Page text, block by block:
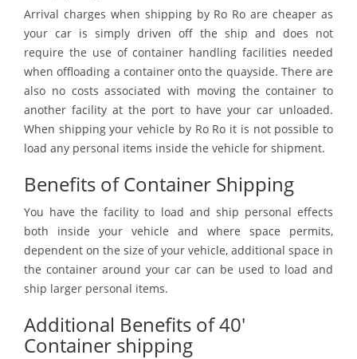
Arrival charges when shipping by Ro Ro are cheaper as
your car is simply driven off the ship and does not
require the use of container handling facilities needed
when offloading a container onto the quayside. There are
also no costs associated with moving the container to
another facility at the port to have your car unloaded.
When shipping your vehicle by Ro Ro it is not possible to
load any personal items inside the vehicle for shipment.
Benefits of Container Shipping
You have the facility to load and ship personal effects
both inside your vehicle and where space permits,
dependent on the size of your vehicle, additional space in
the container around your car can be used to load and
ship larger personal items.
Additional Benefits of 40'
Container shipping